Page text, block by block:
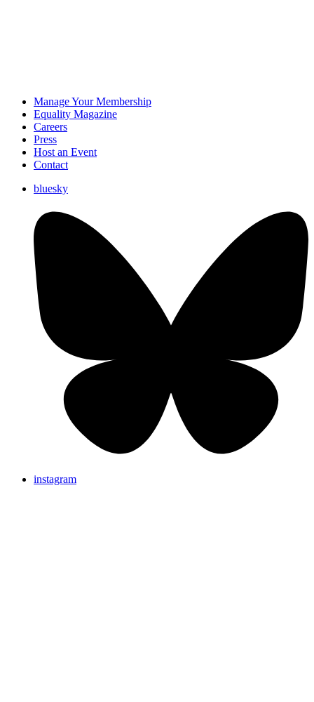
Manage Your Membership
Equality Magazine
Careers
Press
Host an Event
Contact
bluesky
instagram